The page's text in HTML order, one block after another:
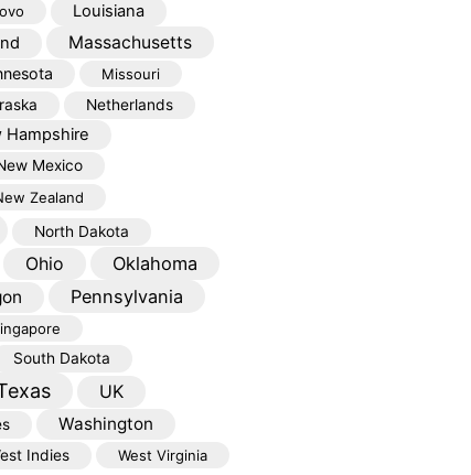
Louisiana
Massachusetts
Missouri
Netherlands
Hampshire
Mexico
Zealand
North Dakota
Ohio Oklahoma
Pennsylvania
South Dakota
UK
Washington
Indies
West Virginia